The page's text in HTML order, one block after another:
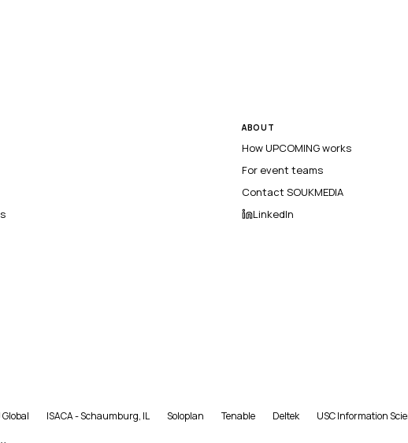
ABOUT
How UPCOMING works
For event teams
Contact SOUKMEDIA
LinkedIn
Global ISACA - Schaumburg, IL Soloplan Tenable Deltek USC Information